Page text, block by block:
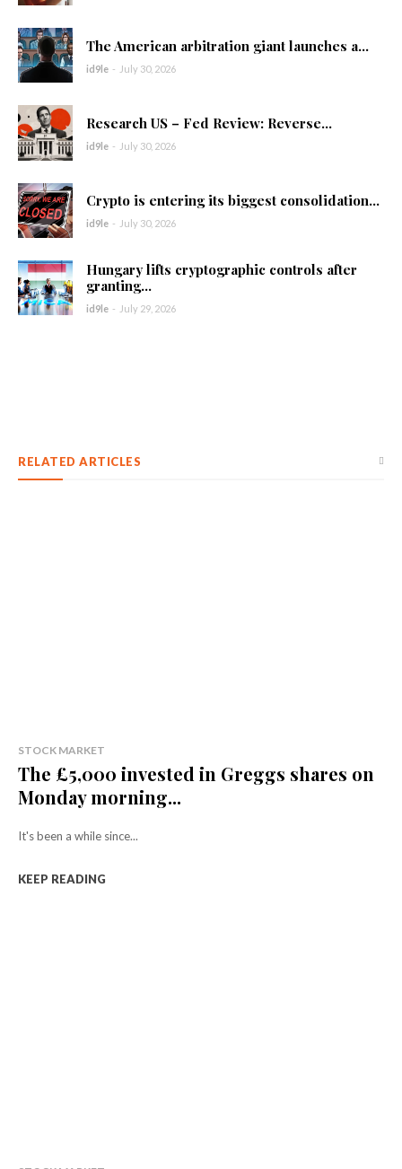
The American arbitration giant launches a...
id9le - July 30, 2026
Research US – Fed Review: Reverse...
id9le - July 30, 2026
Crypto is entering its biggest consolidation...
id9le - July 30, 2026
Hungary lifts cryptographic controls after
granting...
id9le - July 29, 2026
RELATED ARTICLES
STOCK MARKET
The £5,000 invested in Greggs shares on
Monday morning...
It's been a while since...
KEEP READING